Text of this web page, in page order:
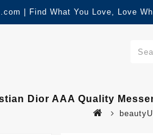
| Find What You Love, Love
Dior AAA Quality